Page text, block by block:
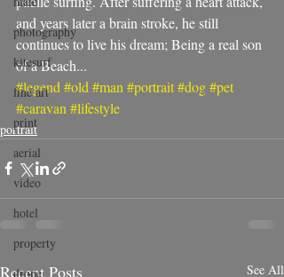
photography
kitesurf
fine art
print
aerial
video
hotel
property
drone
and years later a brain stroke, he still
continues to live his dream; Being a real son
of a Beach...
#legend #old #man #portrait#dog#pet
#caravan #lifestyle
portrait
Recent Posts See All